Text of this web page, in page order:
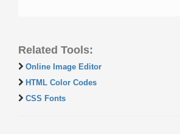
Related Tools:
Online Image Editor
HTML Color Codes
CSS Fonts